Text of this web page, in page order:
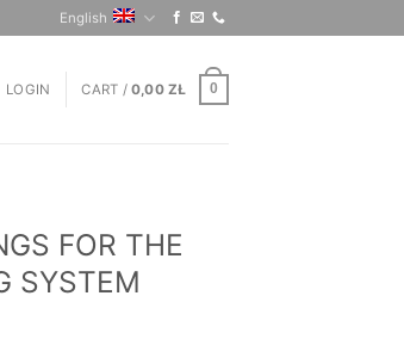
English
LOGIN CART /0,00ZŁ 0
FOR THE
SYSTEM